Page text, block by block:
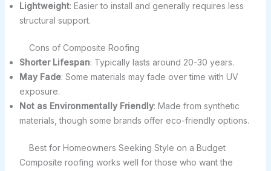
Lightweight: Easier to install and generally requires less
structural support.
Cons of Composite Roofing
Shorter Lifespan: Typically lasts around 20-30 years.
May Fade: Some materials may fade over time with UV
exposure.
Not as Environmentally Friendly: Made from synthetic
materials, though some brands offer eco-friendly options.
Best for Homeowners Seeking Style on a Budget
Composite roofing works well for those who want the